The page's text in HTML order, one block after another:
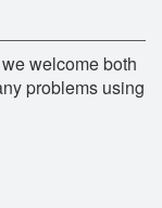
welcome both
problems using